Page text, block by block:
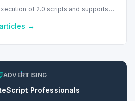
of 2.0 scripts and supports
articles →
ADVERTISING
Professionals